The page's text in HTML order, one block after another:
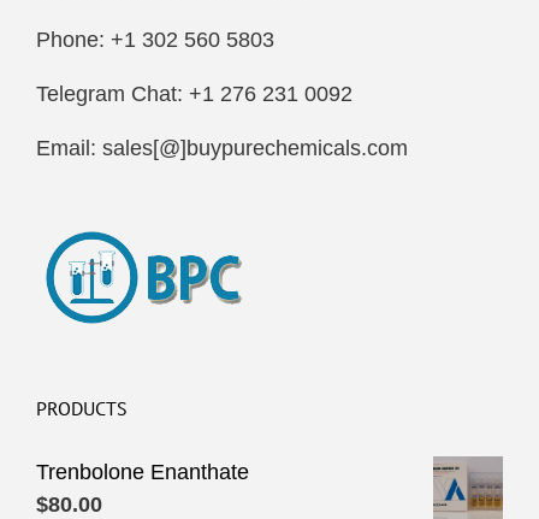
Phone: +1 302 560 5803
Telegram Chat: +1 276 231 0092
Email: sales[@]buypurechemicals.com
PRODUCTS
Trenbolone Enanthate
$80.00